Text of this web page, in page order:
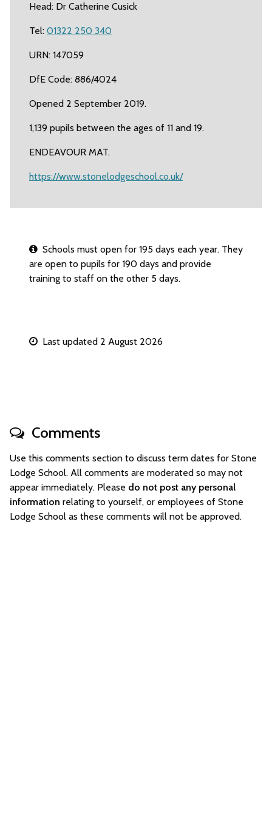
Head: Dr Catherine Cusick
Tel: 01322 250 340
URN: 147059
DfE Code: 886/4024
Opened 2 September 2019.
1,139 pupils between the ages of 11 and 19.
ENDEAVOUR MAT.
https://www.stonelodgeschool.co.uk/
Schools must open for 195 days each year. They
are open to pupils for 190 days and provide
training to staff on the other 5 days.
Last updated 2 August 2026
Comments
Use this comments section to discuss term dates for Stone
Lodge School. All comments are moderated so may not
appear immediately. Please do not post any personal
information relating to yourself, or employees of Stone
Lodge School as these comments will not be approved.